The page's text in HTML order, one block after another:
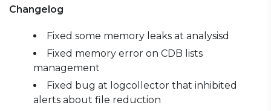
Changelog
Fixed some memory leaks at analysisd
Fixed memory error on CDB lists
management
Fixed bug at logcollector that inhibited
alerts about file reduction